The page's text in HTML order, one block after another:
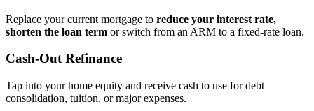
Replace your current mortgage to reduce your interest rate,
shorten the loan term or switch from an ARM to a fixed‑rate loan.
Cash‑Out Refinance
Tap into your home equity and receive cash to use for debt
consolidation, tuition, or major expenses.